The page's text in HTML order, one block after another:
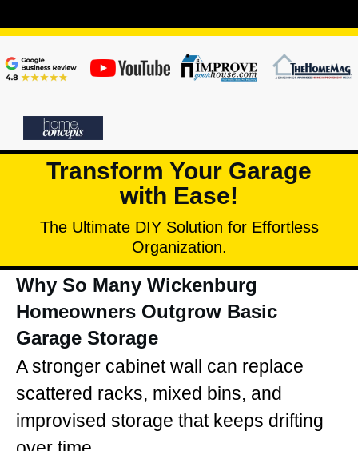
Transform Your Garage
with Ease!
The Ultimate DIY Solution for Effortless
Organization.
Why So Many Wickenburg
Homeowners Outgrow Basic
Garage Storage
A stronger cabinet wall can replace
scattered racks, mixed bins, and
improvised storage that keeps drifting